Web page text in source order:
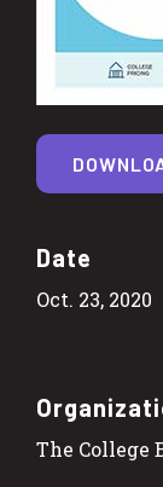
Date
Oct. 23, 2020
The College